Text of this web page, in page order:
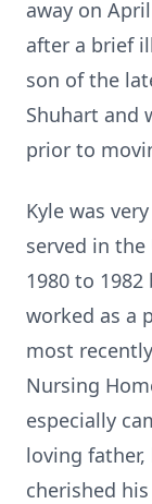
away on
after a brief
son of the
Shuhart and
prior to
Kyle was
served in
1980 to
worked as a
most
Nursing
especially
loving
cherished